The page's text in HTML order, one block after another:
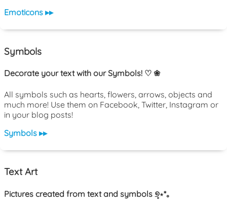
Emoticons ▸▸
Symbols
Decorate your text with our Symbols! ♡ ❀
All symbols such as hearts, flowers, arrows, objects and
much more! Use them on Facebook, Twitter, Instagram or
in your blog posts!
Symbols ▸▸
Text Art
Pictures created from text and symbols ୭̥⋆*｡